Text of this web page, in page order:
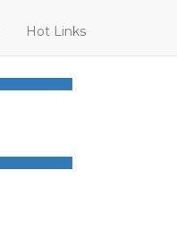
Hot Links